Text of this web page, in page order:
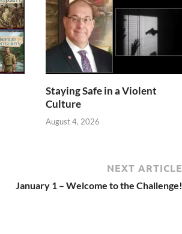
Staying Safe in a Violent
Culture
August 4, 2026
NEXT ARTICLE
January 1 – Welcome to the Challenge!